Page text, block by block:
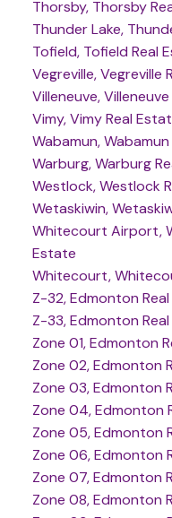
Thorsby, Thorsby
Thunder Lake,
Tofield, Tofield Real
Vegreville, Vegreville
Villeneuve,
Vimy, Vimy Real
Wabamun,
Warburg, Warburg
Westlock, Westlock
Wetaskiwin,
Whitecourt Airport,
Estate
Whitecourt,
Z-32, Edmonton
Z-33, Edmonton
Zone 01, Edmonton
Zone 02, Edmonton
Zone 03, Edmonton
Zone 04, Edmonton
Zone 05, Edmonton
Zone 06, Edmonton
Zone 07, Edmonton
Zone 08, Edmonton